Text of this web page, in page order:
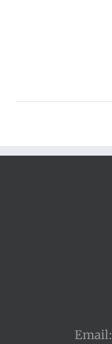
Email: